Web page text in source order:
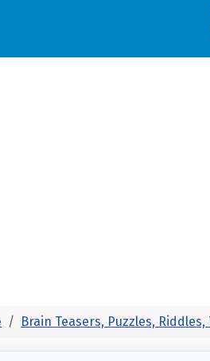
Brain Teasers, Puzzles,